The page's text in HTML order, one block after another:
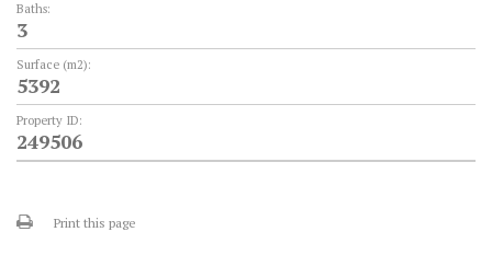
Baths:
3
Surface (m2):
5392
Property ID:
249506
Print this page